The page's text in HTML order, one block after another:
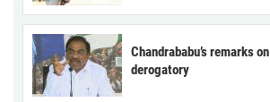
Chandrababu’s remarks
derogatory